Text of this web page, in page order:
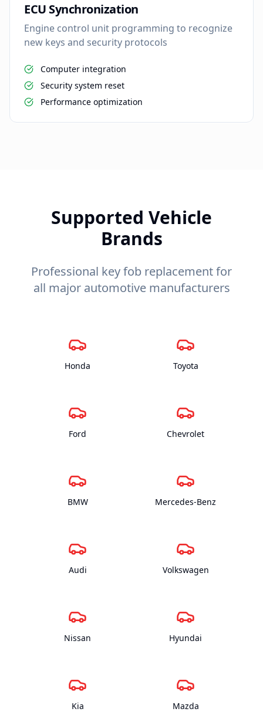
ECU Synchronization
Engine control unit programming to recognize
new keys and security protocols
Computer integration
Security system reset
Performance optimization
Supported Vehicle
Brands
Professional key fob replacement for
all major automotive manufacturers
Honda Toyota
Ford Chevrolet
BMW Mercedes-Benz
Audi Volkswagen
Nissan Hyundai
Kia Mazda